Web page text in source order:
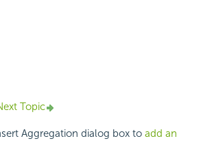
Topic
Aggregation dialog box to add an